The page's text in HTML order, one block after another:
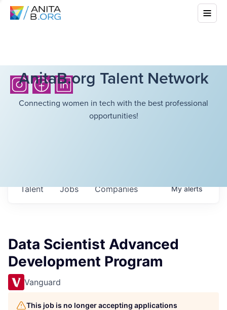
AnitaB.org Talent Network
Connecting women in tech with the best professional
opportunities!
Jobs Companies
Talent Myalerts
Data Scientist Advanced
Development Program
Vanguard
This job is no longer accepting applications